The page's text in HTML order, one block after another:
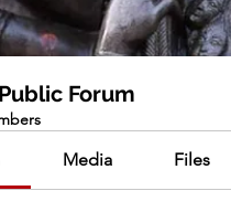
Forum
Media Files